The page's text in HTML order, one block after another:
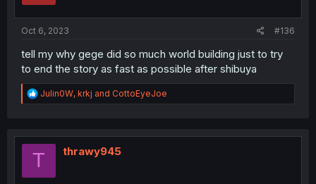
Oct 6, 2023 #136
tell my why gege did so much world building just to try
to end the story as fast as possible after shibuya
R
e
t
Julin0W, krkj and CottoEyeJoe
T thrawy945